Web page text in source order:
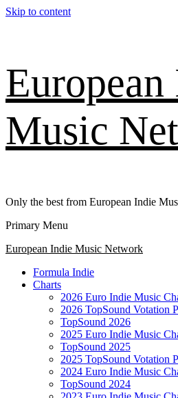
Skip to content
Music
Only the best from European Indie
Primary Menu
European Indie Music Network
Formula Indie
Charts
2026 Euro Indie Music
2026 TopSound Votation
TopSound 2026
2025 Euro Indie Music
TopSound 2025
2025 TopSound Votation
2024 Euro Indie Music
TopSound 2024